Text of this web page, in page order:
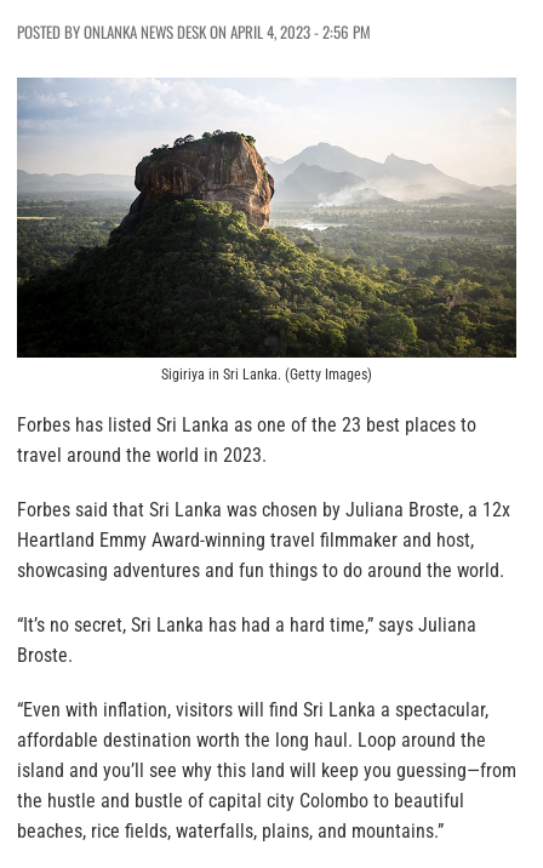
POSTED BY ONLANKA NEWS DESK ON APRIL 4, 2023 - 2:56 PM
Sigiriya in Sri Lanka. (Getty Images)
Forbes has listed Sri Lanka as one of the 23 best places to
travel around the world in 2023.
Forbes said that Sri Lanka was chosen by Juliana Broste, a 12x
Heartland Emmy Award-winning travel filmmaker and host,
showcasing adventures and fun things to do around the world.
“It’s no secret, Sri Lanka has had a hard time,” says Juliana
Broste.
“Even with inflation, visitors will find Sri Lanka a spectacular,
affordable destination worth the long haul. Loop around the
island and you’ll see why this land will keep you guessing—from
the hustle and bustle of capital city Colombo to beautiful
beaches, rice fields, waterfalls, plains, and mountains.”